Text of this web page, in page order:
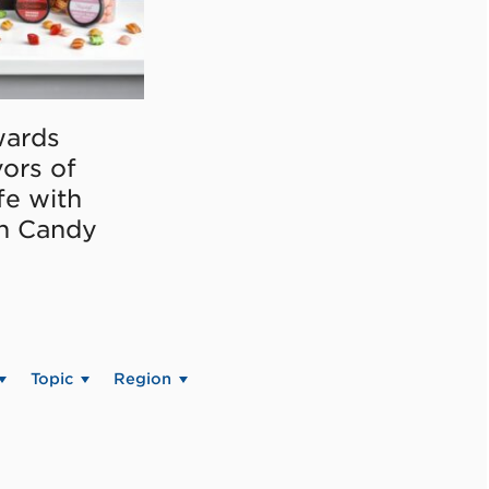
of
with
Candy
Topic Region